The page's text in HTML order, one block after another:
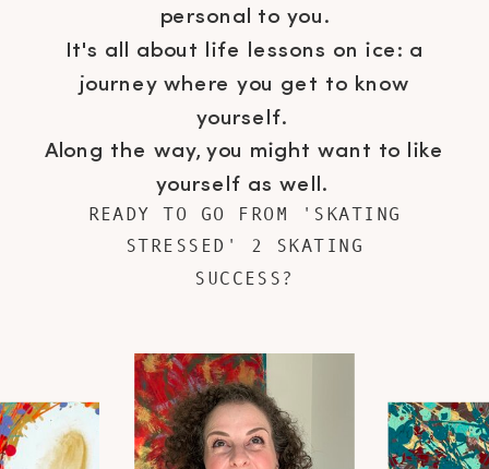
READY TO GO FROM 'SKATING
STRESSED' 2 SKATING
SUCCESS?
personal to you.
It's all about life lessons on ice: a
journey where you get to know
yourself.
Along the way, you might want to like
yourself as well.